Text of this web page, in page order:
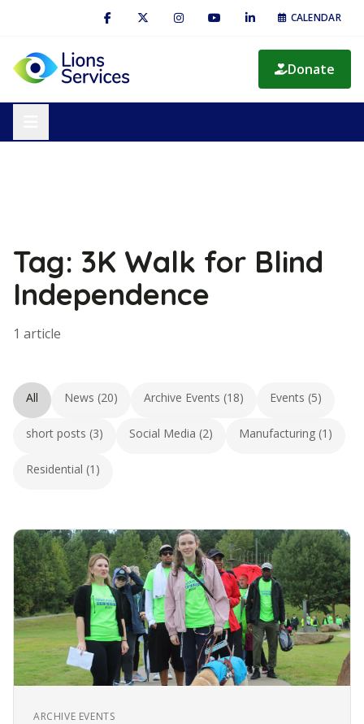
CALENDAR
Donate
Tag: 3K Walk for Blind
Independence
1 article
All News (20) Archive Events (18) Events (5)
short posts (3) Social Media (2) Manufacturing (1)
Residential (1)
ARCHIVE EVENTS